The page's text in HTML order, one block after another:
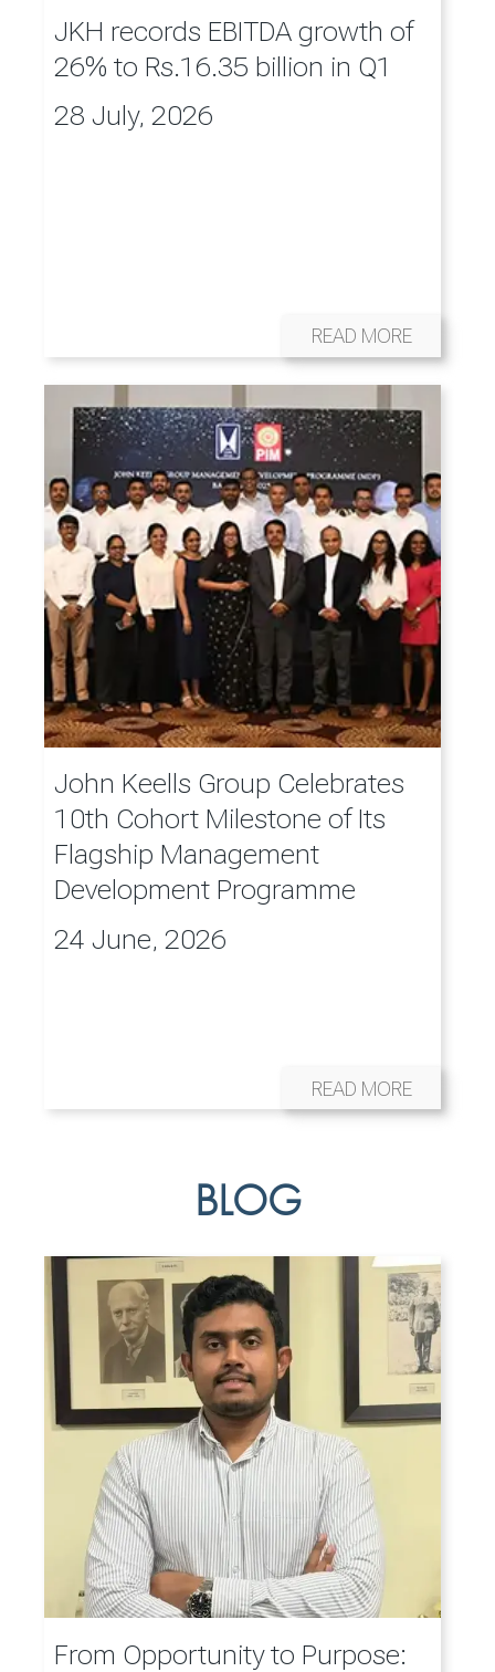
JKH records EBITDA growth of
26% to Rs.16.35 billion in Q1
28 July, 2026
READ MORE
John Keells Group Celebrates
10th Cohort Milestone of Its
Flagship Management
Development Programme
24 June, 2026
READ MORE
BLOG
From Opportunity to Purpose: